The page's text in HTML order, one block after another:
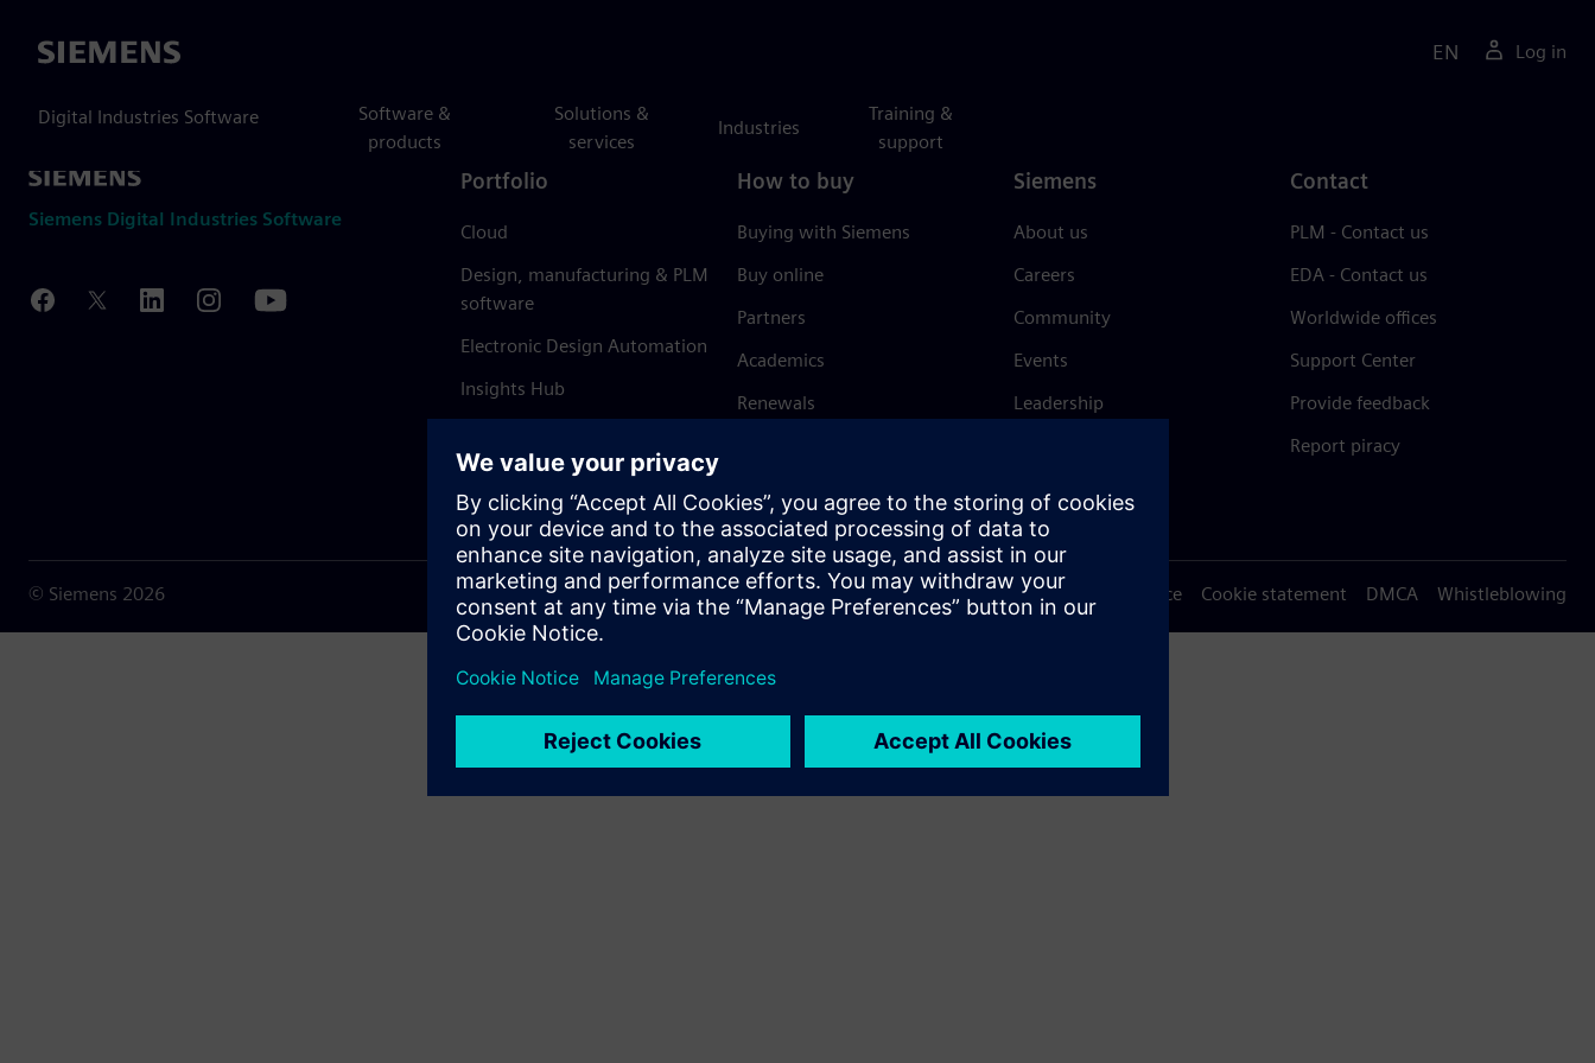
Siemens
Digital Industries Software
Software &
products
Solutions &
services
Industries
Training &
support
EN Log in
Siemens Digital Industries Software
Portfolio
Cloud
Design, manufacturing & PLM
software
Electronic Design Automation
Insights Hub
How to buy
Buying with Siemens
Buy online
Partners
Academics
Renewals
Siemens
About us
Careers
Community
Events
Leadership
Trust Center
Contact
PLM - Contact us
EDA - Contact us
Worldwide offices
Support Center
Provide feedback
Report piracy
© Siemens 2026 Terms of use Privacy notice Cookie statement DMCA Whistleblowing